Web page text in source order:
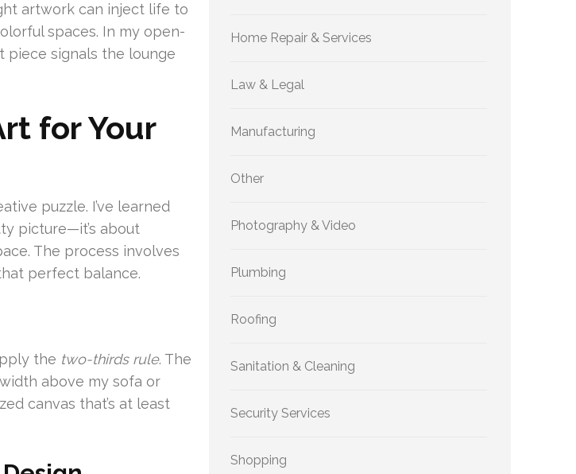
artwork can inject life to
spaces. In my open-
piece signals the lounge
for Your
puzzle. I’ve learned
picture—it’s about
The process involves
perfect balance.
the two-thirds rule. The
above my sofa or
canvas that’s at least
Home Repair & Services
Law & Legal
Manufacturing
Other
Photography & Video
Plumbing
Roofing
Sanitation & Cleaning
Security Services
Shopping